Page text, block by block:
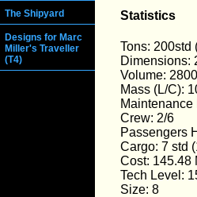
The Shipyard
Designs for Marc
Miller's Traveller
(T4)
Statistics
Tons: 200std
Dimensions:
Volume:
Mass (L/C):
Maintenance
Crew: 2/6
Passengers
Cargo: 7 std
Cost: 145.48
Tech Level:
Size: 8